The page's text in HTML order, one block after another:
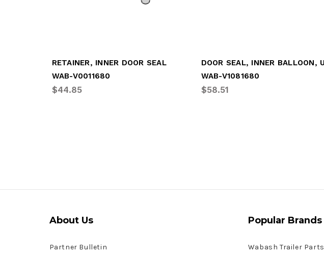
RETAINER, INNER DOOR SEAL
WAB-V0011680
$44.85
WAB-V1081680
$58.51
About Us
Partner Bulletin
Popular Brands
Wabash Trailer Parts